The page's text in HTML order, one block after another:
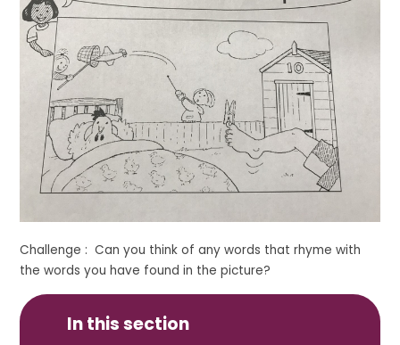
Challenge : Can you think of any words that rhyme with
the words you have found in the picture?
In this section